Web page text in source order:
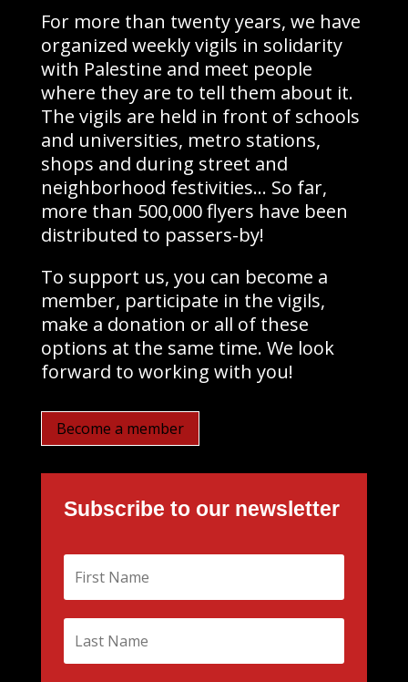
For more than twenty years, we have
organized weekly vigils in solidarity
with Palestine and meet people
where they are to tell them about it.
The vigils are held in front of schools
and universities, metro stations,
shops and during street and
neighborhood festivities… So far,
more than 500,000 flyers have been
distributed to passers-by!
To support us, you can become a
member, participate in the vigils,
make a donation or all of these
options at the same time. We look
forward to working with you!
Become a member
Subscribe to our newsletter